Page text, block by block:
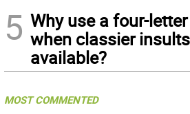
5 Why use a four-
when classier
available?
MOST COMMENTED